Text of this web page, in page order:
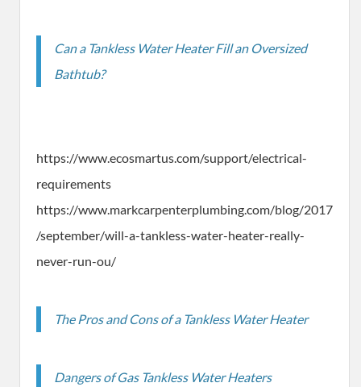
Can a Tankless Water Heater Fill an Oversized
Bathtub?
https://www.ecosmartus.com/support/electrical-
requirements
https://www.markcarpenterplumbing.com/blog/2017
/september/will-a-tankless-water-heater-really-
never-run-ou/
The Pros and Cons of a Tankless Water Heater
Dangers of Gas Tankless Water Heaters